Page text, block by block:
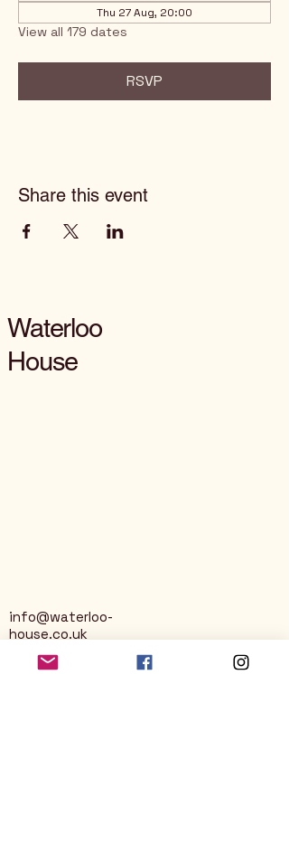
Thu 27 Aug, 20:00
View all 179 dates
RSVP
Share this event
Waterloo
House
info@waterloo-
house.co.uk
George Street